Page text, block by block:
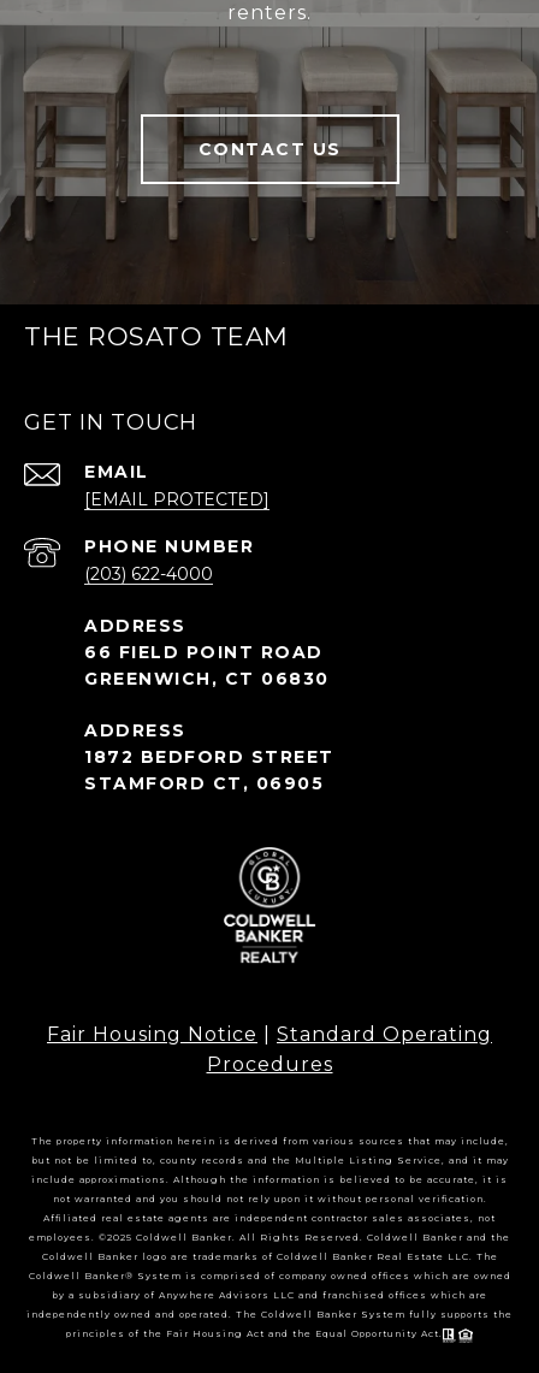
renters.
CONTACT US
THE ROSATO TEAM
GET IN TOUCH
EMAIL
[EMAIL PROTECTED]
PHONE NUMBER
(203) 622-4000
66 FIELD POINT ROAD
GREENWICH, CT 06830
1872 BEDFORD STREET
STAMFORD CT, 06905
Fair Housing Notice
Standard Operating
Procedures
The property information herein is derived from various sources that may include,
but not be limited to, county records and the Multiple Listing Service, and it may
include approximations. Although the information is believed to be accurate, it is
not warranted and you should not rely upon it without personal verification.
Affiliated real estate agents are independent contractor sales associates, not
employees. ©2025 Coldwell Banker. All Rights Reserved. Coldwell Banker and the
Coldwell Banker logo are trademarks of Coldwell Banker Real Estate LLC. The
Coldwell Banker® System is comprised of company owned offices which are owned
by a subsidiary of Anywhere Advisors LLC and franchised offices which are
independently owned and operated. The Coldwell Banker System fully supports the
principles of the Fair Housing Act and the Equal Opportunity Act.